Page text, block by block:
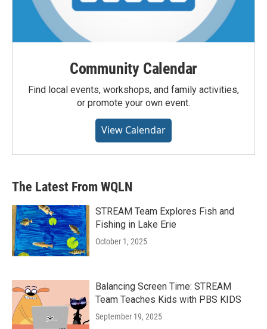
Community Calendar
Find local events, workshops, and family activities,
or promote your own event.
View Calendar
The Latest From WQLN
STREAM Team Explores Fish and
Fishing in Lake Erie
October 1, 2025
Balancing Screen Time: STREAM
Team Teaches Kids with PBS KIDS
September 19, 2025